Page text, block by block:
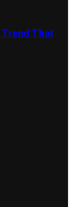
Trend That